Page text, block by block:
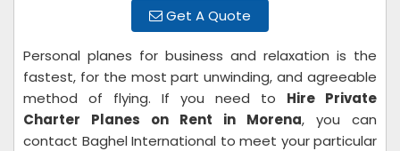
Get A Quote
Personal planes for business and relaxation is the
fastest, for the most part unwinding, and agreeable
method of flying. If you need to Hire Private
Charter Planes on Rent
in Morena, you can
contact Baghel International to meet your particular